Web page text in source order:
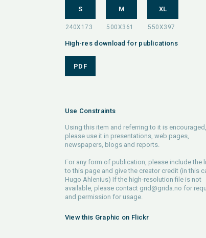
S M XL
High-res download for publications
PDF
Use Constraints
Using this item and referring to it is
please use it in presentations, web pages,
newspapers, blogs and reports.
For any form of publication, please include the
to this page and give the creator credit (in this
Hugo Ahlenius) If the high-resolution file is not
available, please contact grid@grida.no for
and permission for usage.
View this Graphic on Flickr